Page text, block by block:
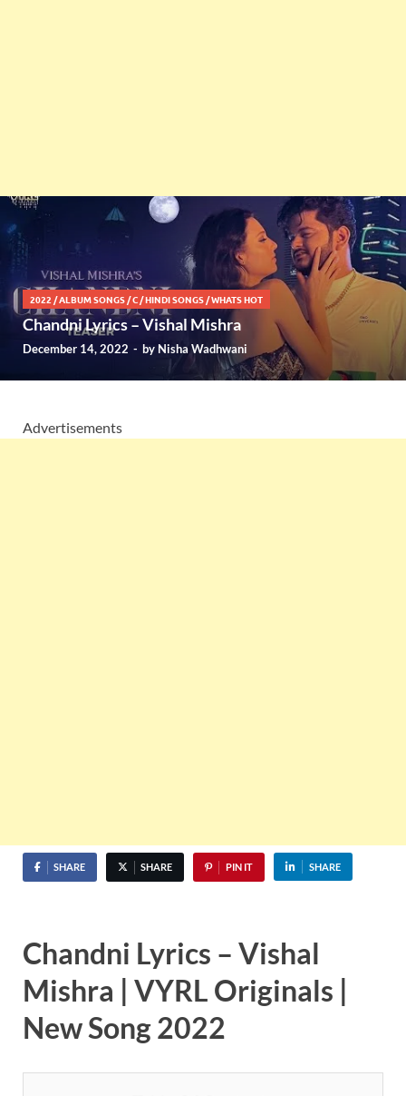
2022 /ALBUM SONGS /C /HINDI SONGS /WHATS HOT
Chandni Lyrics – Vishal Mishra
December 14, 2022 - by Nisha Wadhwani
Advertisements
SHARE SHARE PIN IT SHARE
Chandni Lyrics – Vishal
Mishra | VYRL Originals |
New Song 2022